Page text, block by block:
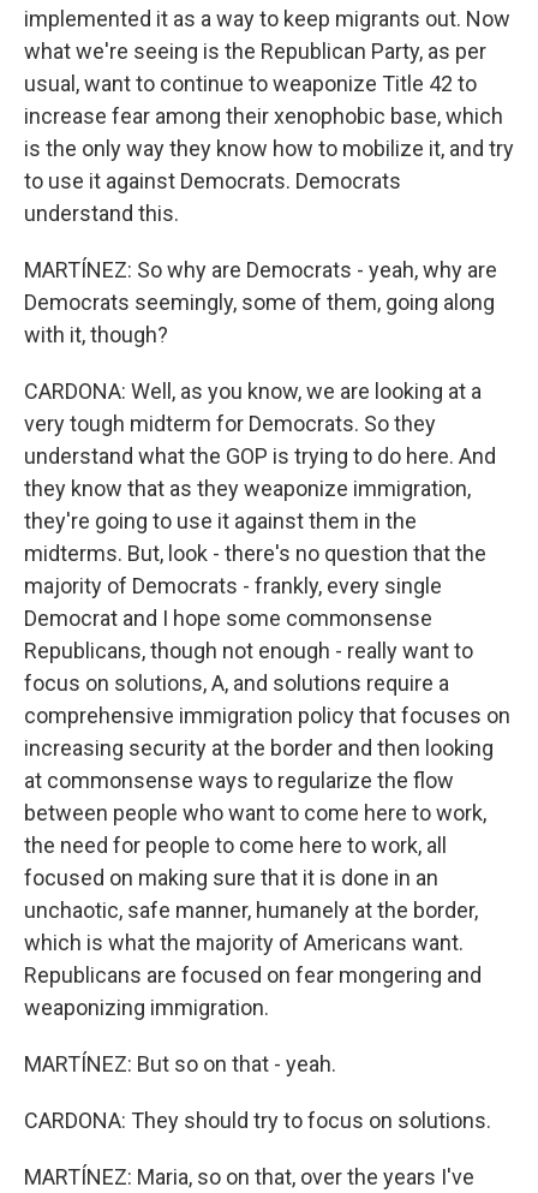
implemented it as a way to keep migrants out. Now
what we're seeing is the Republican Party, as per
usual, want to continue to weaponize Title 42 to
increase fear among their xenophobic base, which
is the only way they know how to mobilize it, and try
to use it against Democrats. Democrats
understand this.
MARTÍNEZ: So why are Democrats - yeah, why are
Democrats seemingly, some of them, going along
with it, though?
CARDONA: Well, as you know, we are looking at a
very tough midterm for Democrats. So they
understand what the GOP is trying to do here. And
they know that as they weaponize immigration,
they're going to use it against them in the
midterms. But, look - there's no question that the
majority of Democrats - frankly, every single
Democrat and I hope some commonsense
Republicans, though not enough - really want to
focus on solutions, A, and solutions require a
comprehensive immigration policy that focuses on
increasing security at the border and then looking
at commonsense ways to regularize the flow
between people who want to come here to work,
the need for people to come here to work, all
focused on making sure that it is done in an
unchaotic, safe manner, humanely at the border,
which is what the majority of Americans want.
Republicans are focused on fear mongering and
weaponizing immigration.
MARTÍNEZ: But so on that - yeah.
CARDONA: They should try to focus on solutions.
MARTÍNEZ: Maria, so on that, over the years I've